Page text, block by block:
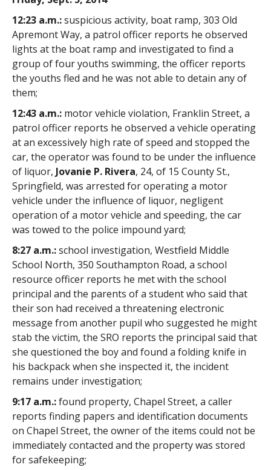
12:23 a.m.:suspicious activity, boat ramp, 303 Old
Apremont Way, a patrol officer reports he observed
lights at the boat ramp and investigated to find a
group of four youths swimming, the officer reports
the youths fled and he was not able to detain any of
them;
12:43 a.m.:motor vehicle violation, Franklin Street, a
patrol officer reports he observed a vehicle operating
at an excessively high rate of speed and stopped the
car, the operator was found to be under the influence
of liquor, Jovanie P. Rivera, 24, of 15 County St.,
Springfield, was arrested for operating a motor
vehicle under the influence of liquor, negligent
operation of a motor vehicle and speeding, the car
was towed to the police impound yard;
8:27 a.m.:school investigation, Westfield Middle
School North, 350 Southampton Road, a school
resource officer reports he met with the school
principal and the parents of a student who said that
their son had received a threatening electronic
message from another pupil who suggested he might
stab the victim, the SRO reports the principal said that
she questioned the boy and found a folding knife in
his backpack when she inspected it, the incident
remains under investigation;
9:17 a.m.:found property, Chapel Street, a caller
reports finding papers and identification documents
on Chapel Street, the owner of the items could not be
immediately contacted and the property was stored
for safekeeping;